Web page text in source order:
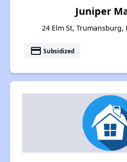
Juniper
24 Elm St, Trumansburg,
payment Subsidized